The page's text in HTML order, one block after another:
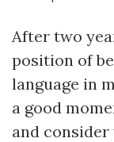
After two
position of
language in
a good
and